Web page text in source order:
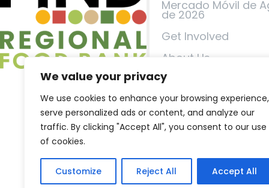
We value your privacy
We use cookies to enhance your browsing experience,
serve personalized ads or content, and analyze our
traffic. By clicking "Accept All", you consent to our use
of cookies.
Customize Reject All Accept All
Mercado Móvil de
de 2026
Get Involved
About Us
Events
FIND in the News
Contact Us
Terms of Service